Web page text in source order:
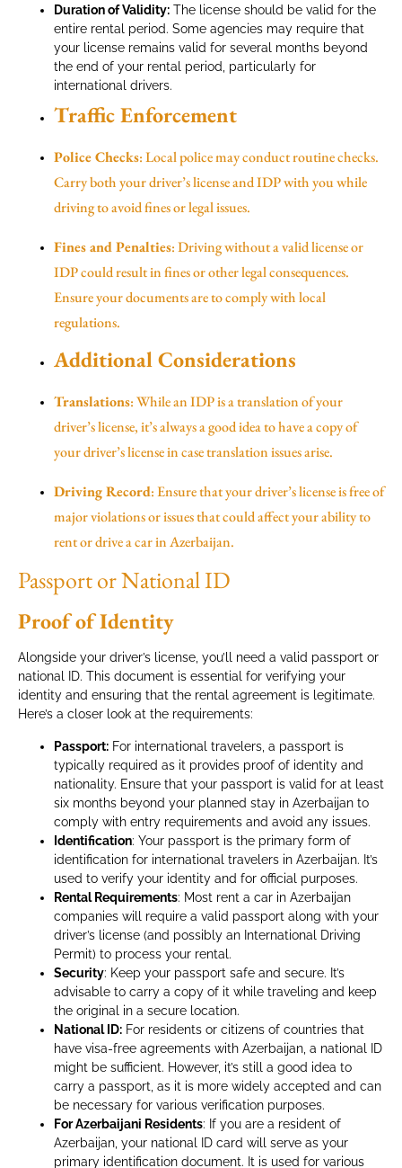
Duration of Validity: The license should be valid for the
entire rental period. Some agencies may require that
your license remains valid for several months beyond
the end of your rental period, particularly for
international drivers.
Traffic Enforcement
Police Checks: Local police may conduct routine checks.
Carry both your driver’s license and IDP with you while
driving to avoid fines or legal issues.
Fines and Penalties: Driving without a valid license or
IDP could result in fines or other legal consequences.
Ensure your documents are to comply with local
regulations.
Additional Considerations
Translations: While an IDP is a translation of your
driver’s license, it’s always a good idea to have a copy of
your driver’s license in case translation issues arise.
Driving Record: Ensure that your driver’s license is free of
major violations or issues that could affect your ability to
rent or drive a car in Azerbaijan.
Passport or National ID
Proof of Identity
Alongside your driver’s license, you’ll need a valid passport or
national ID. This document is essential for verifying your
identity and ensuring that the rental agreement is legitimate.
Here’s a closer look at the requirements:
Passport: For international travelers, a passport is
typically required as it provides proof of identity and
nationality. Ensure that your passport is valid for at least
six months beyond your planned stay in Azerbaijan to
comply with entry requirements and avoid any issues.
Identification: Your passport is the primary form of
identification for international travelers in Azerbaijan. It’s
used to verify your identity and for official purposes.
Rental Requirements: Most rent a car in Azerbaijan
companies will require a valid passport along with your
driver’s license (and possibly an International Driving
Permit) to process your rental.
Security: Keep your passport safe and secure. It’s
advisable to carry a copy of it while traveling and keep
the original in a secure location.
National ID: For residents or citizens of countries that
have visa-free agreements with Azerbaijan, a national ID
might be sufficient. However, it’s still a good idea to
carry a passport, as it is more widely accepted and can
be necessary for various verification purposes.
For Azerbaijani Residents: If you are a resident of
Azerbaijan, your national ID card will serve as your
primary identification document. It is used for various